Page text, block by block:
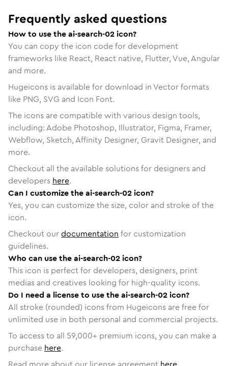
Frequently asked questions
How to use the ai-search-02 icon?
You can copy the icon code for development
frameworks like React, React native, Flutter, Vue, Angular
and more.
Hugeicons is available for download in Vector formats
like PNG, SVG and Icon Font.
The icons are compatible with various design tools,
including: Adobe Photoshop, Illustrator, Figma, Framer,
Webflow, Sketch, Affinity Designer, Gravit Designer, and
more.
Checkout all the available solutions for designers and
developers here.
Can I customize the ai-search-02 icon?
Yes, you can customize the size, color and stroke of the
icon.
Checkout ourdocumentation for customization
guidelines.
Who can use the ai-search-02 icon?
This icon is perfect for developers, designers, print
medias and creatives looking for high-quality icons.
Do I need a license to use the ai-search-02 icon?
All stroke (rounded) icons from Hugeicons are free for
unlimited use in both personal and commercial projects.
To access to all 59,000+ premium icons, you can make a
purchase here.